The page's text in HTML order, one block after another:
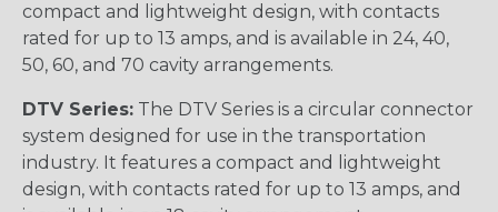
compact and lightweight design, with contacts
rated for up to 13 amps, and is available in 24, 40,
50, 60, and 70 cavity arrangements.
DTV Series: The DTV Series is a circular connector
system designed for use in the transportation
industry. It features a compact and lightweight
design, with contacts rated for up to 13 amps, and